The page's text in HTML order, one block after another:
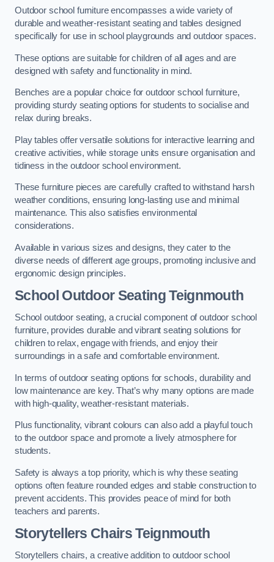
Outdoor school furniture encompasses a wide variety of
durable and weather-resistant seating and tables designed
specifically for use in school playgrounds and outdoor spaces.
These options are suitable for children of all ages and are
designed with safety and functionality in mind.
Benches are a popular choice for outdoor school furniture,
providing sturdy seating options for students to socialise and
relax during breaks.
Play tables offer versatile solutions for interactive learning and
creative activities, while storage units ensure organisation and
tidiness in the outdoor school environment.
These furniture pieces are carefully crafted to withstand harsh
weather conditions, ensuring long-lasting use and minimal
maintenance. This also satisfies environmental
considerations.
Available in various sizes and designs, they cater to the
diverse needs of different age groups, promoting inclusive and
ergonomic design principles.
School Outdoor Seating Teignmouth
School outdoor seating, a crucial component of outdoor school
furniture, provides durable and vibrant seating solutions for
children to relax, engage with friends, and enjoy their
surroundings in a safe and comfortable environment.
In terms of outdoor seating options for schools, durability and
low maintenance are key. That’s why many options are made
with high-quality, weather-resistant materials.
Plus functionality, vibrant colours can also add a playful touch
to the outdoor space and promote a lively atmosphere for
students.
Safety is always a top priority, which is why these seating
options often feature rounded edges and stable construction to
prevent accidents. This provides peace of mind for both
teachers and parents.
Storytellers Chairs Teignmouth
Storytellers chairs, a creative addition to outdoor school